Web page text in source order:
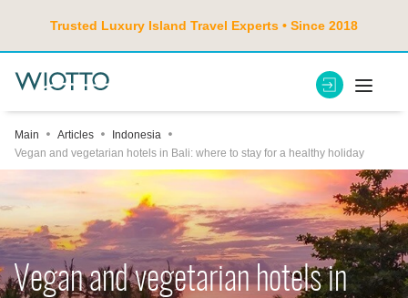
Trusted Luxury Island Travel Experts • Since 2018
Main Articles
Indonesia
Vegan and vegetarian hotels in Bali: where to stay for a healthy holiday
Vegan and vegetarian hotels in